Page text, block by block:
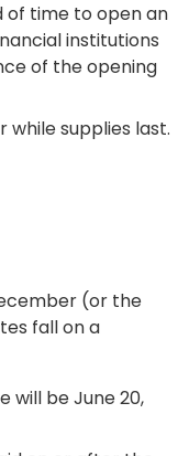
of time to open an
institutions
of the opening
while supplies last.
(or the
fall on a
will be June 20,